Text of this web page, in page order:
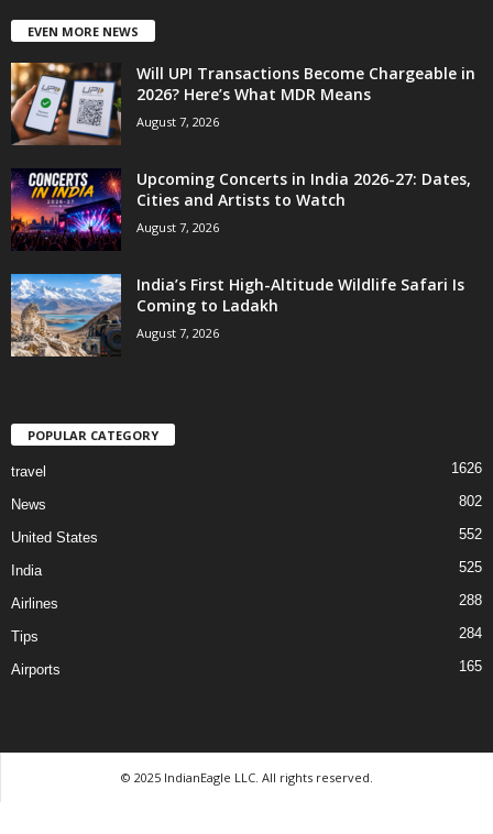
EVEN MORE NEWS
Will UPI Transactions Become Chargeable in
2026? Here’s What MDR Means
August 7, 2026
Upcoming Concerts in India 2026-27: Dates,
Cities and Artists to Watch
August 7, 2026
India’s First High-Altitude Wildlife Safari Is
Coming to Ladakh
August 7, 2026
POPULAR CATEGORY
travel 1626
News 802
United States 552
India 525
Airlines 288
Tips 284
Airports 165
© 2025 IndianEagle LLC. All rights reserved.